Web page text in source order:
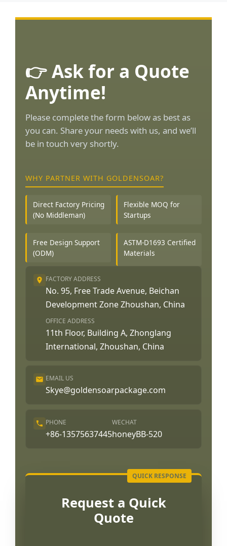
👉 Ask for a Quote
Anytime!
Please complete the form below as best as
you can. Share your needs with us, and we’ll
be in touch very shortly.
WHY PARTNER WITH GOLDENSOAR?
Direct Factory Pricing
(No Middleman)
Flexible MOQ for
Startups
Free Design Support
(ODM)
ASTM-D1693 Certified
Materials
FACTORY ADDRESS
No. 95, Free Trade Avenue, Beichan
Development Zone Zhoushan, China
OFFICE ADDRESS
11th Floor, Building A, Zhonglang
International, Zhoushan, China
EMAIL US
Skye@goldensoarpackage.com
PHONE
+86-13575637445
WECHAT
honeyBB-520
Request a Quick
Quote